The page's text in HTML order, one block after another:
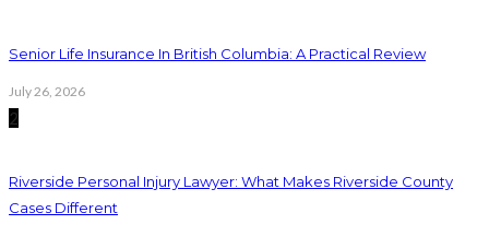
Senior Life Insurance In British Columbia: A Practical Review
July 26, 2026
2
Riverside Personal Injury Lawyer: What Makes Riverside County
Cases Different